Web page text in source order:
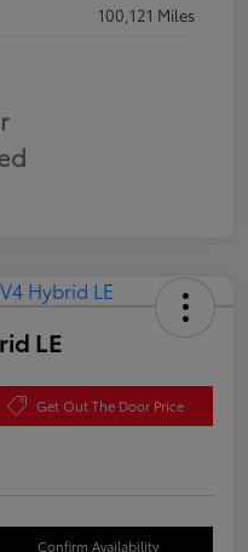
100,121 Miles
LE
Get Out The Door Price
Confirm Availability